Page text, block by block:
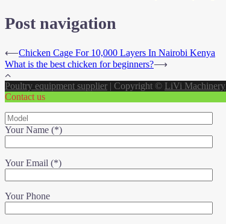
Post navigation
⟵Chicken Cage For 10,000 Layers In Nairobi Kenya
What is the best chicken for beginners?⟶
Poultry equipment supplier | Copyright © LiVi Machinery
Contact us
Your Name (*)
Your Email (*)
Your Phone